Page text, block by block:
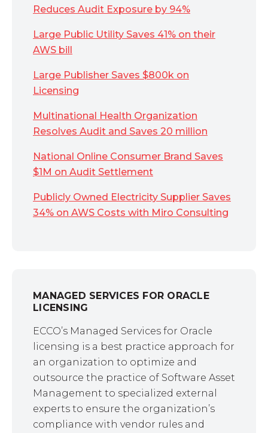
Reduces Audit Exposure by 94%
Large Public Utility Saves 41% on their
AWS bill
Large Publisher Saves $800k on
Licensing
Multinational Health Organization
Resolves Audit and Saves 20 million
National Online Consumer Brand Saves
$1M on Audit Settlement
Publicly Owned Electricity Supplier Saves
34% on AWS Costs with Miro Consulting
MANAGED SERVICES FOR ORACLE
LICENSING
ECCO’s Managed Services for Oracle
licensing is a best practice approach for
an organization to optimize and
outsource the practice of Software Asset
Management to specialized external
experts to ensure the organization’s
compliance with vendor rules and